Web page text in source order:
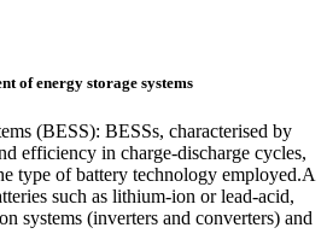
of energy storage systems
(BESS): BESSs, characterised by
efficiency in charge-discharge cycles,
type of battery technology employed.A
such as lithium-ion or lead-acid,
systems (inverters and converters) and